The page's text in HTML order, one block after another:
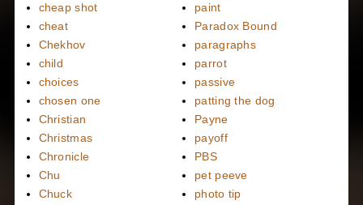
cheap shot
cheat
Chekhov
child
choices
chosen one
Christian
Christmas
Chronicle
Chu
Chuck
paint
Paradox Bound
paragraphs
parrot
passive
patting the dog
Payne
payoff
PBS
pet peeve
photo tip